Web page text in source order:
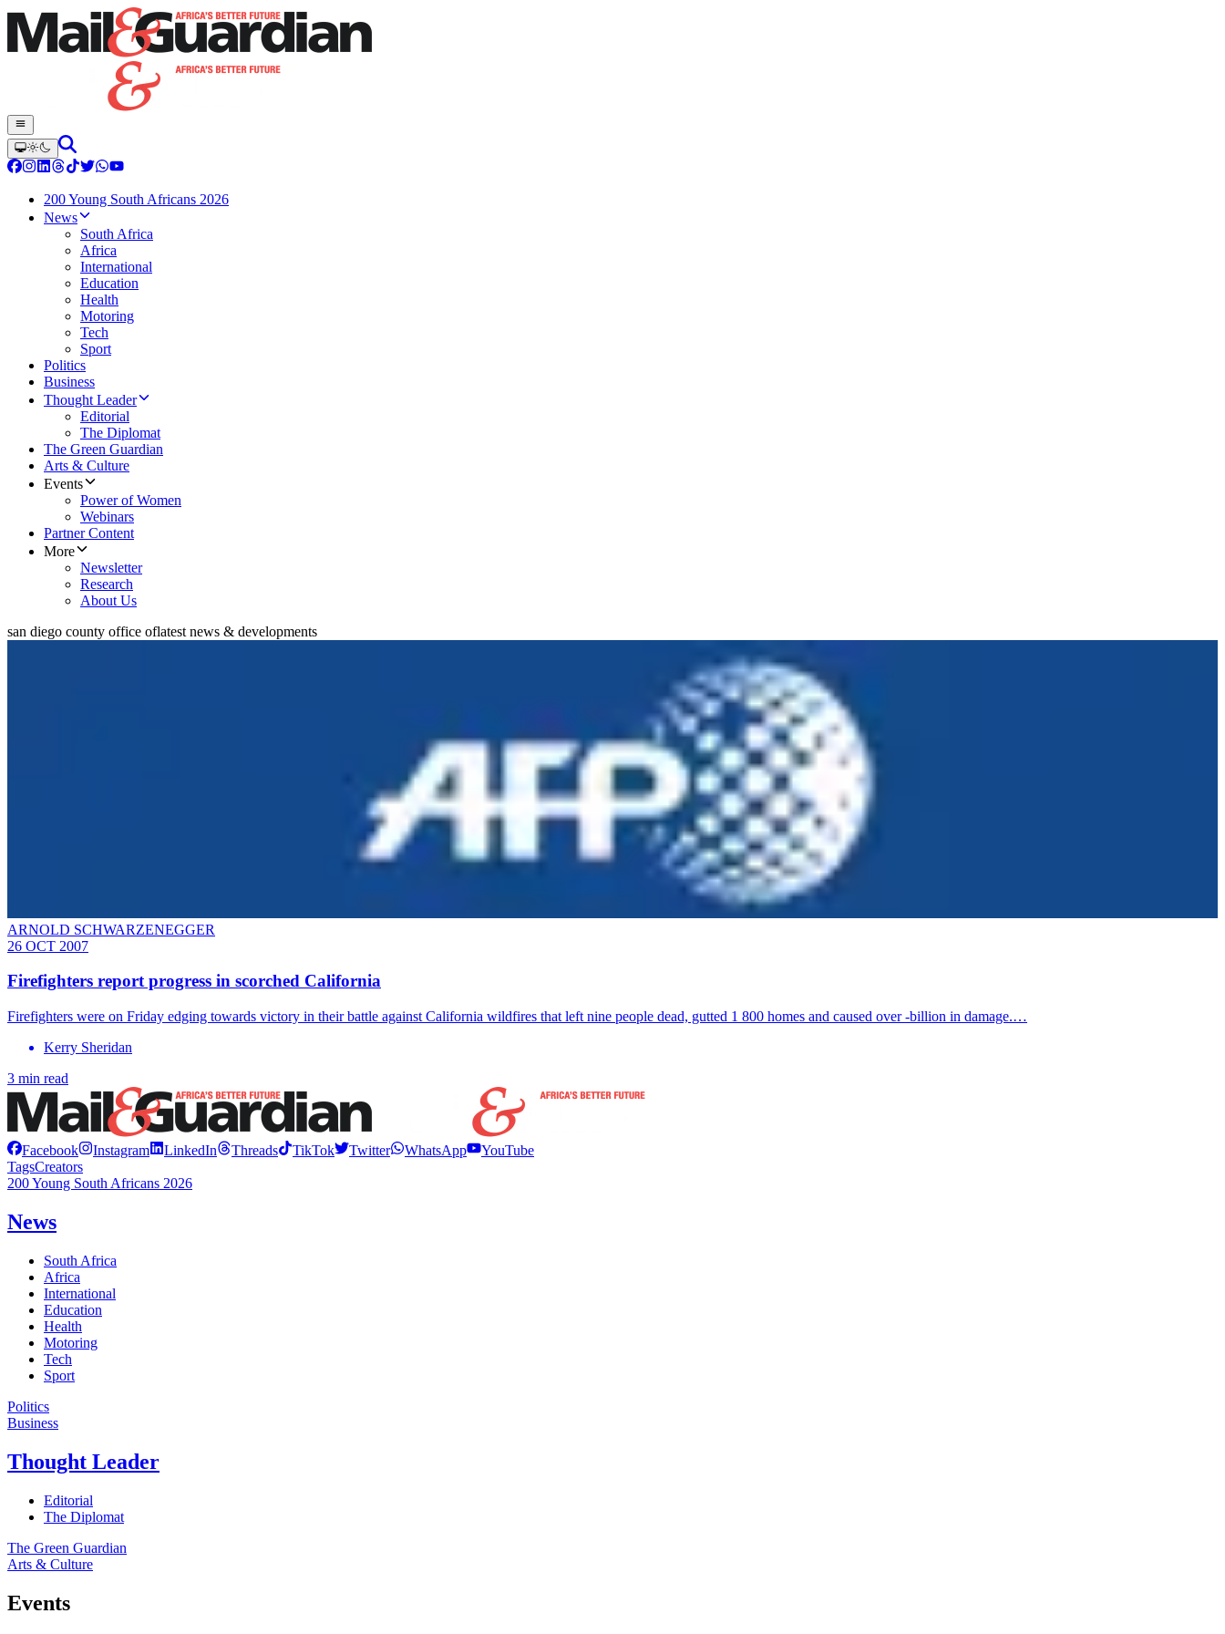
200 Young South Africans 2026
News
South Africa
Africa
International
Education
Health
Motoring
Tech
Sport
Politics
Business
Thought Leader
Editorial
The Diplomat
The Green Guardian
Arts & Culture
Events
Power of Women
Webinars
Partner Content
More
Newsletter
Research
About Us
san diego county office oflatest news & developments
ARNOLD SCHWARZENEGGER
26 OCT 2007
Firefighters report progress in scorched California
Firefighters were on Friday edging towards victory in their battle against California wildfires that left nine people dead, gutted 1 800 homes and caused over -billion in damage.…
Kerry Sheridan
3 min read
Facebook Instagram LinkedIn Threads TikTok Twitter WhatsApp
YouTube
TagsCreators
200 Young South Africans 2026
News
South Africa
Africa
International
Education
Health
Motoring
Tech
Sport
Politics
Business
Thought Leader
Editorial
The Diplomat
The Green Guardian
Arts & Culture
Events